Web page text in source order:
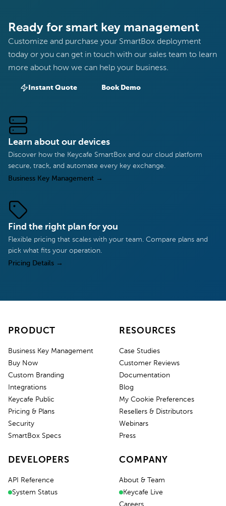
Ready for smart key management
Customize and purchase your SmartBox deployment
today or you can get in touch with our sales team to learn
more about how we can help your business.
Instant Quote Book Demo
Learn about our devices
Discover how the Keycafe SmartBox and our cloud platform
secure, track, and automate every key exchange.
Business Key Management →
Find the right plan for you
Flexible pricing that scales with your team. Compare plans and
pick what fits your operation.
Pricing Details →
PRODUCT
Business Key Management
Buy Now
Custom Branding
Integrations
Keycafe Public
Pricing & Plans
Security
SmartBox Specs
RESOURCES
Case Studies
Customer Reviews
Documentation
Blog
My Cookie Preferences
Resellers & Distributors
Webinars
Press
DEVELOPERS
API Reference
System Status
COMPANY
About & Team
Keycafe Live